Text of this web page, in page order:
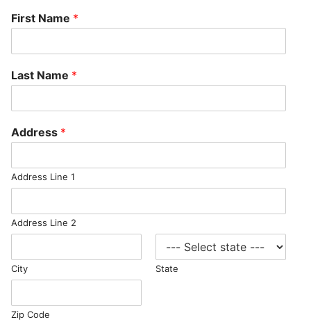
First Name *
Last Name *
Address *
Address Line 1
Address Line 2
City State
Zip Code